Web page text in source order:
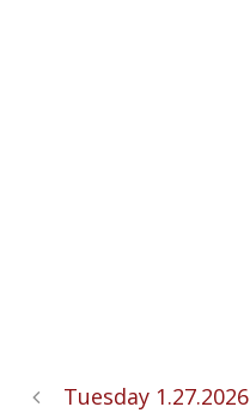
Tuesday 1.27.2026